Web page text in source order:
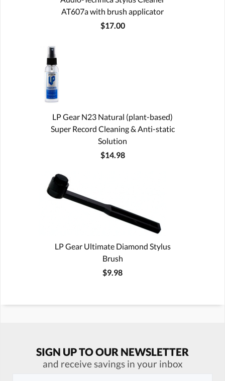
AT607a with brush applicator
$17.00
LP Gear N23 Natural (plant-based)
Super Record Cleaning & Anti-static
Solution
$14.98
LP Gear Ultimate Diamond Stylus
Brush
$9.98
SIGN UP TO OUR NEWSLETTER
and receive savings in your inbox